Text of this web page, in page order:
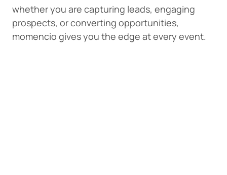
whether you are capturing leads, engaging
prospects, or converting opportunities,
momencio gives you the edge at every event.